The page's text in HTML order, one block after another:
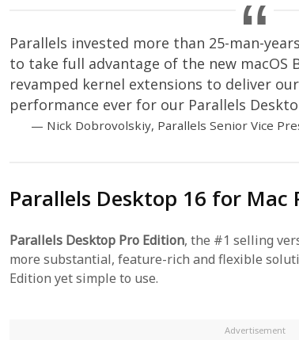
Parallels invested more than 25-man-
to take full advantage of the new macOS
revamped kernel extensions to deliver
performance ever for our Parallels
Nick Dobrovolskiy, Parallels Senior Vice
Parallels Desktop 16 for Mac
Parallels Desktop Pro Edition, the #1 selling
more substantial, feature-rich and flexible
Edition yet simple to use.